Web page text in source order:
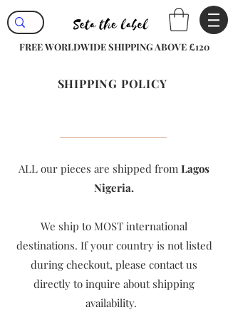
FREE WORLDWIDE SHIPPING ABOVE £120
SHIPPING POLICY
ALL our pieces are shipped from Lagos
Nigeria.
We ship to MOST international
destinations. If your country is not listed
during checkout, please contact us
directly to inquire about shipping
availability. ​